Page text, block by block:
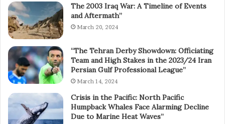
The 2003 Iraq War: A Timeline of Events
and Aftermath”
March 20, 2024
“The Tehran Derby Showdown: Officiating
Team and High Stakes in the 2023/24 Iran
Persian Gulf Professional League”
March 14, 2024
Crisis in the Pacific: North Pacific
Humpback Whales Face Alarming Decline
Due to Marine Heat Waves”